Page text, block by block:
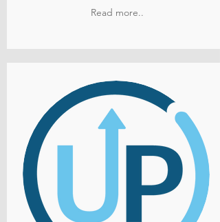
Read more..